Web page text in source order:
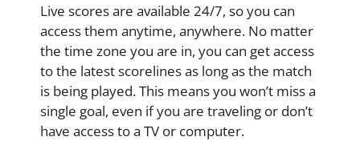
Live scores are available 24/7, so you can
access them anytime, anywhere. No matter
the time zone you are in, you can get access
to the latest scorelines as long as the match
is being played. This means you won’t miss a
single goal, even if you are traveling or don’t
have access to a TV or computer.